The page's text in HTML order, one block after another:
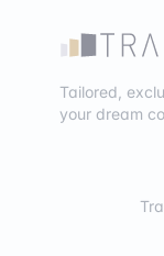
Tailored,
your dream